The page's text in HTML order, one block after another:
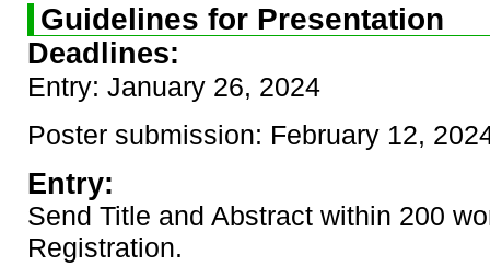
Guidelines for Presentation
Deadlines:
Entry: January 26, 2024
Poster submission: February 12,
Entry:
Send Title and Abstract within 200
Registration.